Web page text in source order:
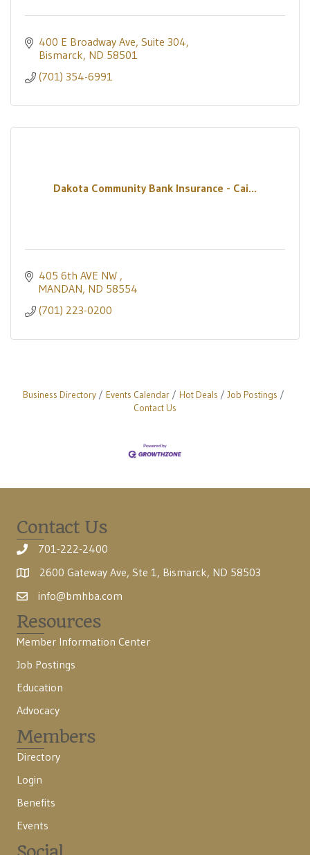
400 E Broadway Ave Suite 304
Bismarck ND 58501
(701) 354-6991
Dakota Community Bank Insurance - Cai...
405 6th AVE NW
MANDAN ND 58554
(701) 223-0200
Business Directory Events Calendar Hot Deals
Job Postings
Contact Us
Contact Us
701-222-2400
2600 Gateway Ave, Ste 1, Bismarck, ND 58503
info@bmhba.com
Resources
Member Information Center
Job Postings
Education
Advocacy
Members
Directory
Login
Benefits
Events